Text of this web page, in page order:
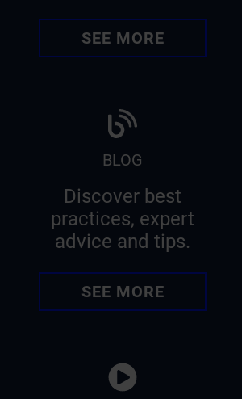
SEE MORE
BLOG
Discover best
practices, expert
advice and tips.
SEE MORE